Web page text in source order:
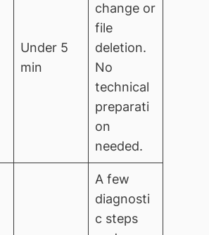
Under 5
min
change or
file
deletion.
No
technical
preparati
on
needed.
A few
diagnosti
c steps